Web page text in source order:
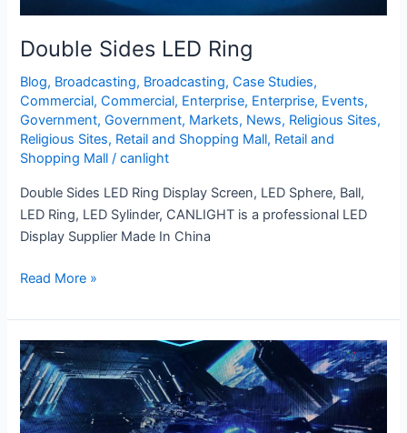
Double Sides LED Ring
Blog, Broadcasting, Broadcasting,Case Studies,
Commercial,Commercial, Enterprise, Enterprise, Events,
Government,Government, Markets, News, Religious Sites,
Religious Sites, Retail and Shopping Mall, Retail and
Shopping Mall /canlight
Double Sides LED Ring Display Screen, LED Sphere, Ball,
LED Ring, LED Sylinder, CANLIGHT is a professional LED
Display Supplier Made In China
Read More »
XR
3D
LED
Screen